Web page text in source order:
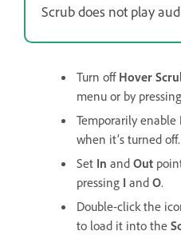
Scrub does not play
Turn off Hover
menu or by pressing
Temporarily enable
when it’s turned off.
Set In and Out
pressing I and O.
Double-click the
to load it into the